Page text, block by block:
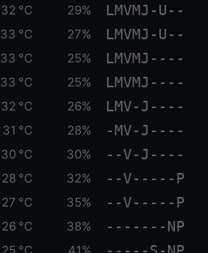
32 °C 29% LMVMJ-U--
33 °C 27% LMVMJ-U--
33 °C 25% LMVMJ----
33 °C 25% LMVMJ----
32 °C 26% LMV-J----
31 °C 28% -MV-J----
30 °C 30% --V-J----
28 °C 32% --V-----P
27 °C 35% --V-----P
26 °C 38% -------NP
25 °C 41%